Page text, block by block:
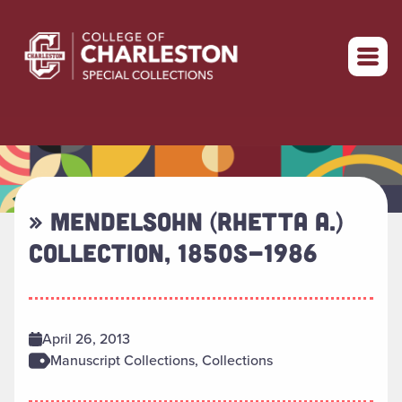
Return to home
» MENDELSOHN (RHETTA A.)
COLLECTION, 1850S-1986
April 26, 2013
Manuscript Collections, Collections